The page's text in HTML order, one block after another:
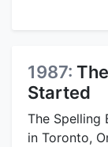
1987:
Started
The Spelling
in Toronto,